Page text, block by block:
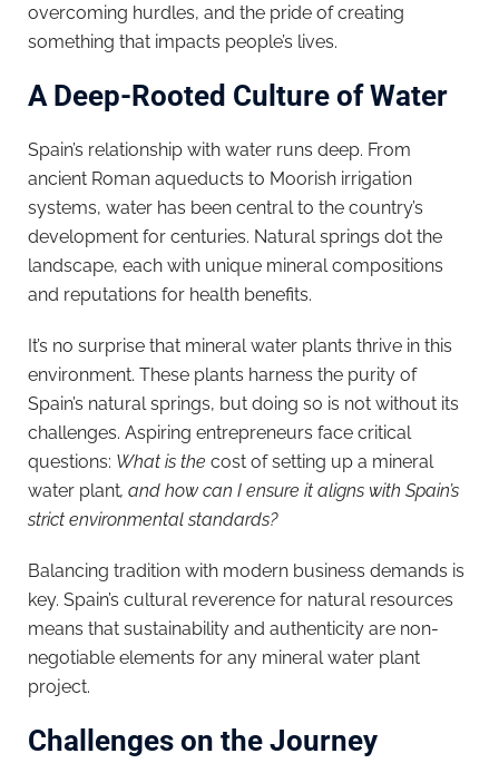
overcoming hurdles, and the pride of creating
something that impacts people’s lives.
A Deep-Rooted Culture of Water
Spain’s relationship with water runs deep. From
ancient Roman aqueducts to Moorish irrigation
systems, water has been central to the country’s
development for centuries. Natural springs dot the
landscape, each with unique mineral compositions
and reputations for health benefits.
It’s no surprise that mineral water plants thrive in this
environment. These plants harness the purity of
Spain’s natural springs, but doing so is not without its
challenges. Aspiring entrepreneurs face critical
questions: What is the cost of setting up a mineral
water plant, and how can I ensure it aligns with Spain’s
strict environmental standards?
Balancing tradition with modern business demands is
key. Spain’s cultural reverence for natural resources
means that sustainability and authenticity are non-
negotiable elements for any mineral water plant
project.
Challenges on the Journey